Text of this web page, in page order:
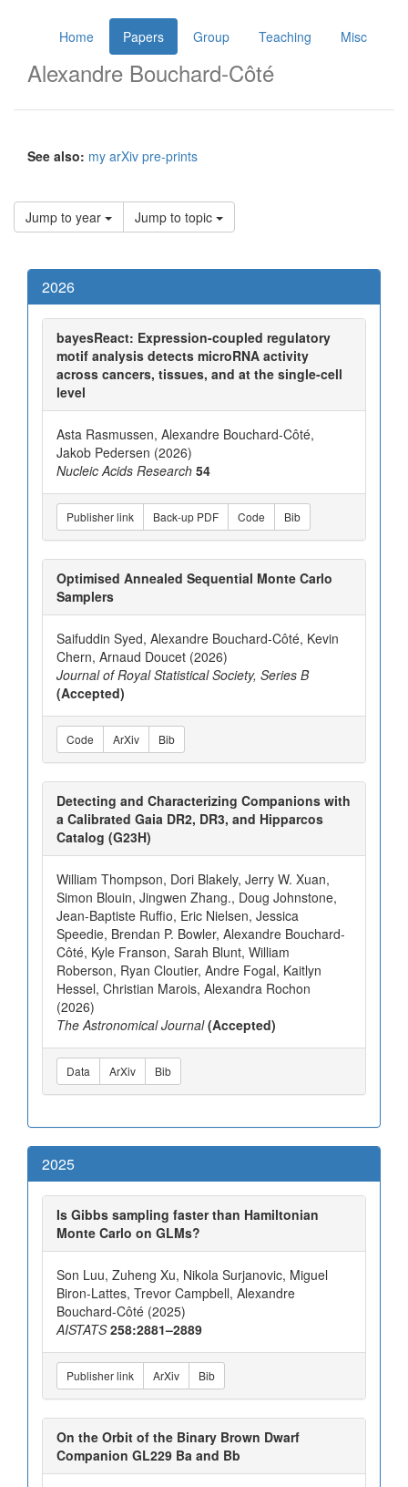
Home Papers Group Teaching Misc
Alexandre Bouchard-Côté
See also: my arXiv pre-prints
Jump to year Jump to topic
2026
bayesReact: Expression-coupled regulatory
motif analysis detects microRNA activity
across cancers, tissues, and at the single-cell
level
Asta Rasmussen, Alexandre Bouchard-Côté,
Jakob Pedersen (2026)
Nucleic Acids Research 54
Publisher link Back-up PDF Code Bib
Optimised Annealed Sequential Monte Carlo
Samplers
Saifuddin Syed, Alexandre Bouchard-Côté, Kevin
Chern, Arnaud Doucet (2026)
Journal of Royal Statistical Society, Series B
(Accepted)
Code ArXiv Bib
Detecting and Characterizing Companions with
a Calibrated Gaia DR2, DR3, and Hipparcos
Catalog (G23H)
William Thompson, Dori Blakely, Jerry W. Xuan,
Simon Blouin, Jingwen Zhang., Doug Johnstone,
Jean-Baptiste Ruffio, Eric Nielsen, Jessica
Speedie, Brendan P. Bowler, Alexandre Bouchard-
Côté, Kyle Franson, Sarah Blunt, William
Roberson, Ryan Cloutier, Andre Fogal, Kaitlyn
Hessel, Christian Marois, Alexandra Rochon
(2026)
The Astronomical Journal (Accepted)
Data ArXiv Bib
2025
Is Gibbs sampling faster than Hamiltonian
Monte Carlo on GLMs?
Son Luu, Zuheng Xu, Nikola Surjanovic, Miguel
Biron-Lattes, Trevor Campbell, Alexandre
Bouchard-Côté (2025)
AISTATS 258:2881–2889
Publisher link ArXiv Bib
On the Orbit of the Binary Brown Dwarf
Companion GL229 Ba and Bb